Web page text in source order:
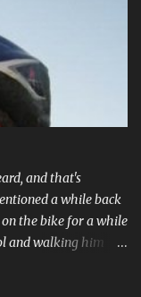
a link to the
requests with
like potholes,
issues (not all bike-
about forgetting
- just pull over
in question,
and that's
a while back
the bike for a while
and walking him